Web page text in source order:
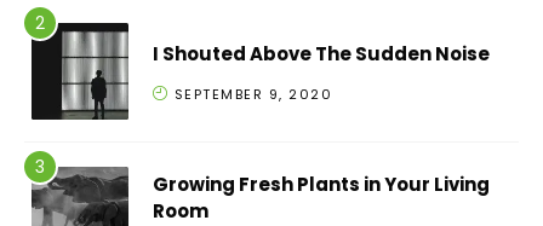
I Shouted Above The Sudden Noise
SEPTEMBER 9, 2020
Growing Fresh Plants in Your Living
Room